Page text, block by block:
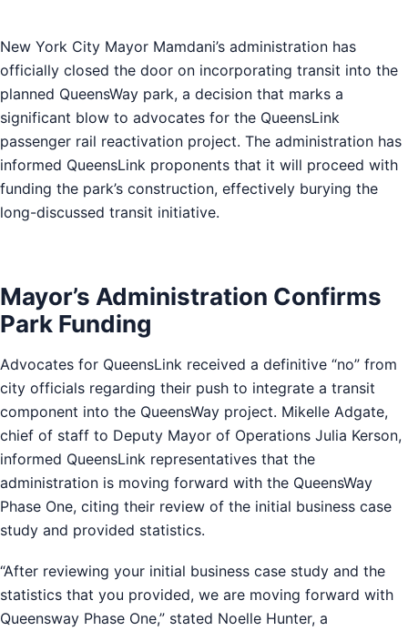
New York City Mayor Mamdani’s administration has
officially closed the door on incorporating transit into the
planned QueensWay park, a decision that marks a
significant blow to advocates for the QueensLink
passenger rail reactivation project. The administration has
informed QueensLink proponents that it will proceed with
funding the park’s construction, effectively burying the
long-discussed transit initiative.
Mayor’s Administration Confirms
Park Funding
Advocates for QueensLink received a definitive “no” from
city officials regarding their push to integrate a transit
component into the QueensWay project. Mikelle Adgate,
chief of staff to Deputy Mayor of Operations Julia Kerson,
informed QueensLink representatives that the
administration is moving forward with the QueensWay
Phase One, citing their review of the initial business case
study and provided statistics.
“After reviewing your initial business case study and the
statistics that you provided, we are moving forward with
Queensway Phase One,” stated Noelle Hunter, a